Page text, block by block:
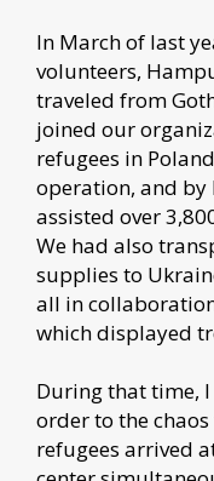
In March of last
volunteers,
traveled from
joined our
refugees in
operation, and by
assisted over
We had also
supplies to
all in
which displayed
During that time,
order to the
refugees arrived